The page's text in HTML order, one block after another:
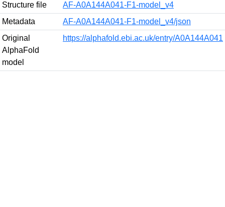
Structure file
AF-A0A144A041-F1-model_v4
Metadata
AF-A0A144A041-F1-model_v4/json
Original
AlphaFold
model
https://alphafold.ebi.ac.uk/entry/A0A144A041